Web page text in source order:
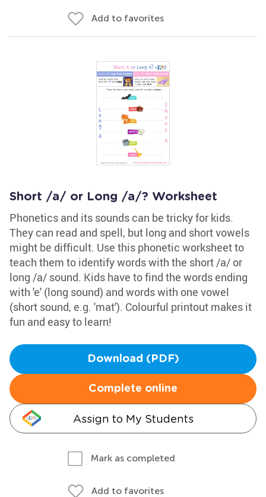
Add to favorites
Short /a/ or Long /a/? Worksheet
Phonetics and its sounds can be tricky for kids.
They can read and spell, but long and short vowels
might be difficult. Use this phonetic worksheet to
teach them to identify words with the short /a/ or
long /a/ sound. Kids have to find the words ending
with 'e' (long sound) and words with one vowel
(short sound, e.g. 'mat'). Colourful printout makes it
fun and easy to learn!
Download (PDF)
Complete online
Assign to My Students
Mark as completed
Add to favorites